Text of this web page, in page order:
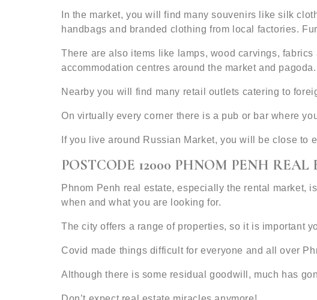
In the market, you will find many souvenirs like silk
handbags and branded clothing from local factories.
There are also items like lamps, wood carvings,
accommodation centres around the market and pagoda.
Nearby you will find many retail outlets catering to
On virtually every corner there is a pub or bar where
If you live around Russian Market, you will be close to
POSTCODE 12000 PHNOM PENH REAL
Phnom Penh real estate, especially the rental market,
when and what you are looking for.
The city offers a range of properties, so it is important
Covid made things difficult for everyone and all over
Although there is some residual goodwill, much has